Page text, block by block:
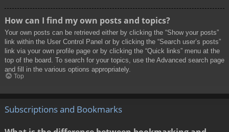
How can I find my own posts and topics?
Your own posts can be retrieved either by clicking the “Show your posts”
link within the User Control Panel or by clicking the “Search user’s posts”
link via your own profile page or by clicking the “Quick links” menu at the
top of the board. To search for your topics, use the Advanced search page
and fill in the various options appropriately.
Top
Subscriptions and Bookmarks